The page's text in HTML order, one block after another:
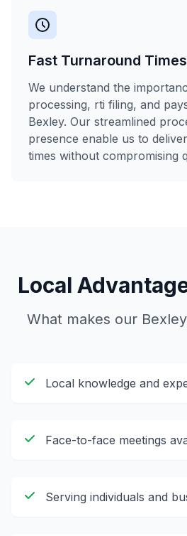
Fast Turnaround Times
We understand the
processing, rti filing, and
Bexley. Our streamlined
presence enable us to
times without compromising
Local
What makes our Bexley
Local knowledge and
Face-to-face meetings
Serving individuals and